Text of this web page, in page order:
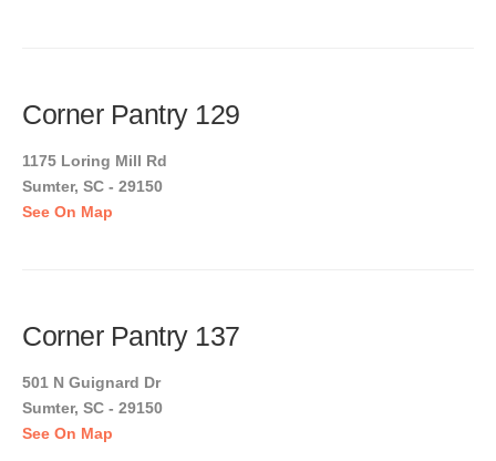
Corner Pantry 129
1175 Loring Mill Rd
Sumter, SC - 29150
See On Map
Corner Pantry 137
501 N Guignard Dr
Sumter, SC - 29150
See On Map